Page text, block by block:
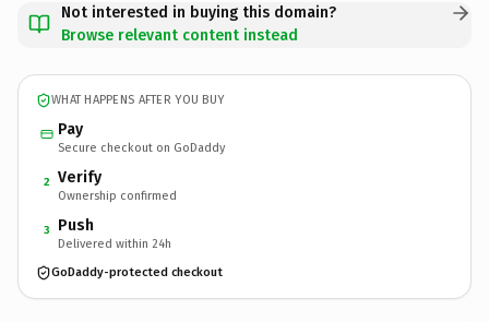
Not interested in buying this domain?
Browse relevant content instead
WHAT HAPPENS AFTER YOU BUY
Pay
Secure checkout on GoDaddy
2 Verify
Ownership confirmed
3 Push
Delivered within 24h
GoDaddy-protected checkout